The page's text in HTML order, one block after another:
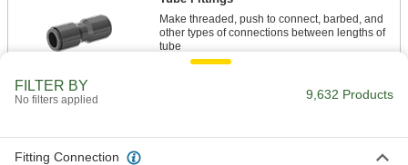
Make threaded, push to connect, barbed, and
other types of connections between lengths of
other types of connections between lengths of
FILTER BY
No filters applied 9,632 Products
Fitting Connection